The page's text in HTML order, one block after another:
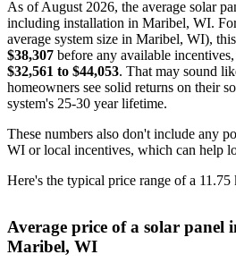
As of August 2026, the average solar
including installation in Maribel, WI.
average system size in Maribel, WI),
$38,307 before any available
$32,561 to $44,053. That may sound
homeowners see solid returns on their
system's 25-30 year lifetime.
These numbers also don't include any
WI or local incentives, which can help
Here's the typical price range of a
Average price of a solar panel
Maribel, WI